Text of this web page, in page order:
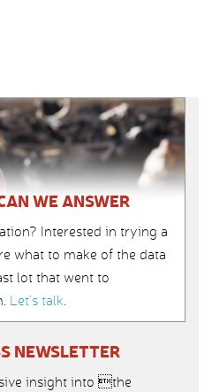
WE ANSWER
Interested in trying a
what to make of the data
lot that went to
Let’s talk.
NEWSLETTER
insight into the